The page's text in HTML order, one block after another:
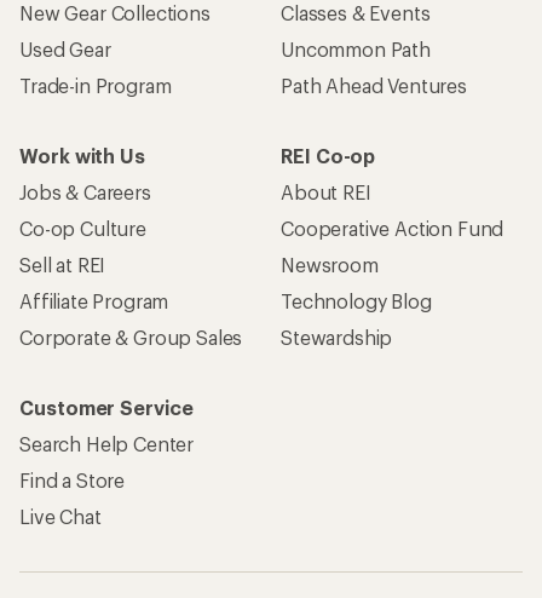
New Gear Collections
Used Gear
Trade-in Program
Classes & Events
Uncommon Path
Path Ahead Ventures
Work with Us
Jobs & Careers
Co-op Culture
Sell at REI
Affiliate Program
Corporate & Group Sales
REI Co-op
About REI
Cooperative Action Fund
Newsroom
Technology Blog
Stewardship
Customer Service
Search Help Center
Find a Store
Live Chat